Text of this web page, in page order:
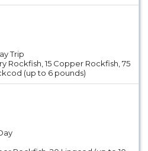
Trip
Rockfish, 15 Copper Rockfish, 75
(up to 6 pounds)